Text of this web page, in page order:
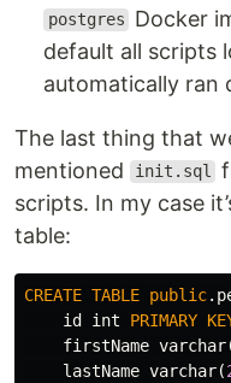
postgres
Docker
default all scripts
automatically ran
The last thing that
mentioned
init.sql
scripts. In my case
table:
CREATE TABLE public.
id
int PRIMARY
firstName varchar
lastName varchar(